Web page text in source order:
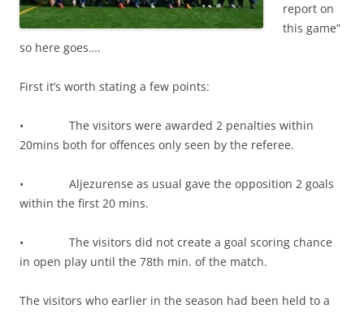
report on
this game”
so here goes….
First it’s worth stating a few points:
• The visitors were awarded 2 penalties within
20mins both for offences only seen by the referee.
• Aljezurense as usual gave the opposition 2 goals
within the first 20 mins.
• The visitors did not create a goal scoring chance
in open play until the 78th min. of the match.
The visitors who earlier in the season had been held to a